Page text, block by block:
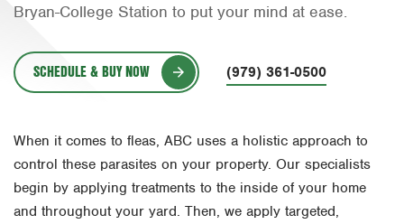
Waco
Bryan-College Station to put your mind at ease.
SCHEDULE & BUY NOW (979) 361-0500
When it comes to fleas, ABC uses a holistic approach to
control these parasites on your property. Our specialists
begin by applying treatments to the inside of your home
and throughout your yard. Then, we apply targeted,